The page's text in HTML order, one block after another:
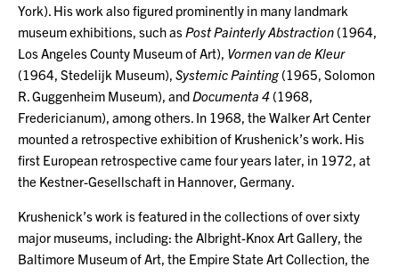
York). His work also figured prominently in many landmark
museum exhibitions, such as Post Painterly Abstraction (1964,
Los Angeles County Museum of Art), Vormen van de Kleur
(1964, Stedelijk Museum), Systemic Painting (1965, Solomon
R. Guggenheim Museum), and Documenta 4 (1968,
Fredericianum), among others. In 1968, the Walker Art Center
mounted a retrospective exhibition of Krushenick’s work. His
first European retrospective came four years later, in 1972, at
the Kestner-Gesellschaft in Hannover, Germany.
Krushenick’s work is featured in the collections of over sixty
major museums, including: the Albright-Knox Art Gallery, the
Baltimore Museum of Art, the Empire State Art Collection, the